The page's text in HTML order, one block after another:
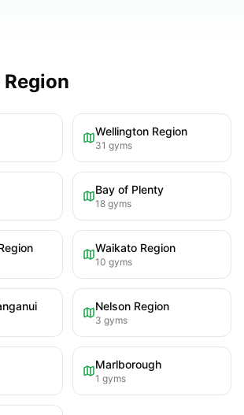
Wellington Region
31 gyms
Bay of Plenty
18 gyms
Waikato Region
10 gyms
Nelson Region
3 gyms
Marlborough
1 gyms